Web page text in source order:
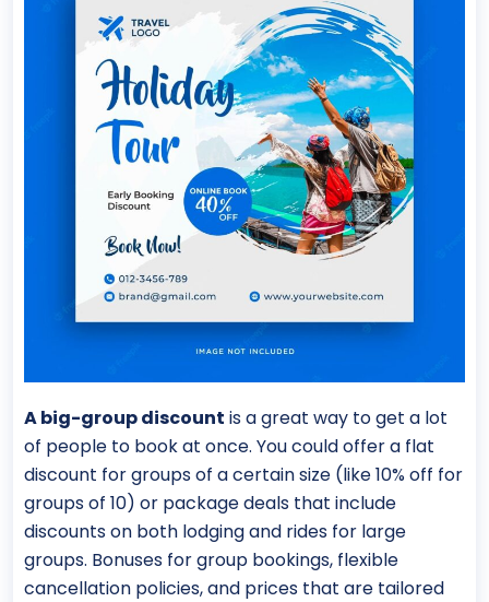
A big-group discount is a great way to get a lot
of people to book at once. You could offer a flat
discount for groups of a certain size (like 10% off for
groups of 10) or package deals that include
discounts on both lodging and rides for large
groups. Bonuses for group bookings, flexible
cancellation policies, and prices that are tailored